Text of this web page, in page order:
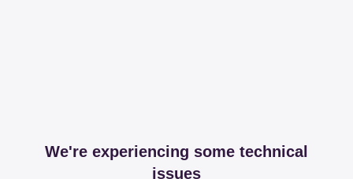
We're experiencing some technical
issues